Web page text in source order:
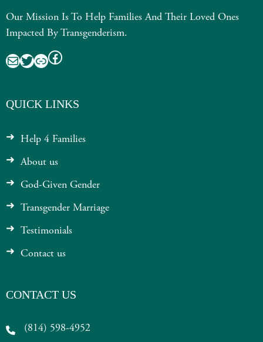
Our Mission Is To Help Families And Their Loved Ones
Impacted By Transgenderism.
MailTwitter
LinkFacebook
QUICK LINKS
Help 4 Families
About us
God-Given Gender
Transgender Marriage
Testimonials
Contact us
CONTACT US
(814) 598-4952